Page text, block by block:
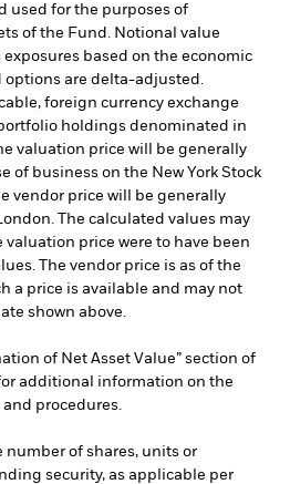
used for the purposes of
of the Fund. Notional value
based on the economic
options are delta-adjusted.
foreign currency exchange
holdings denominated in
valuation price will be generally
of business on the New York Stock
vendor price will be generally
The calculated values may
price were to have been
The vendor price is as of the
a price is available and may not
shown above.
of Net Asset Value” section of
additional information on the
and procedures.
number of shares, units or
security, as applicable per